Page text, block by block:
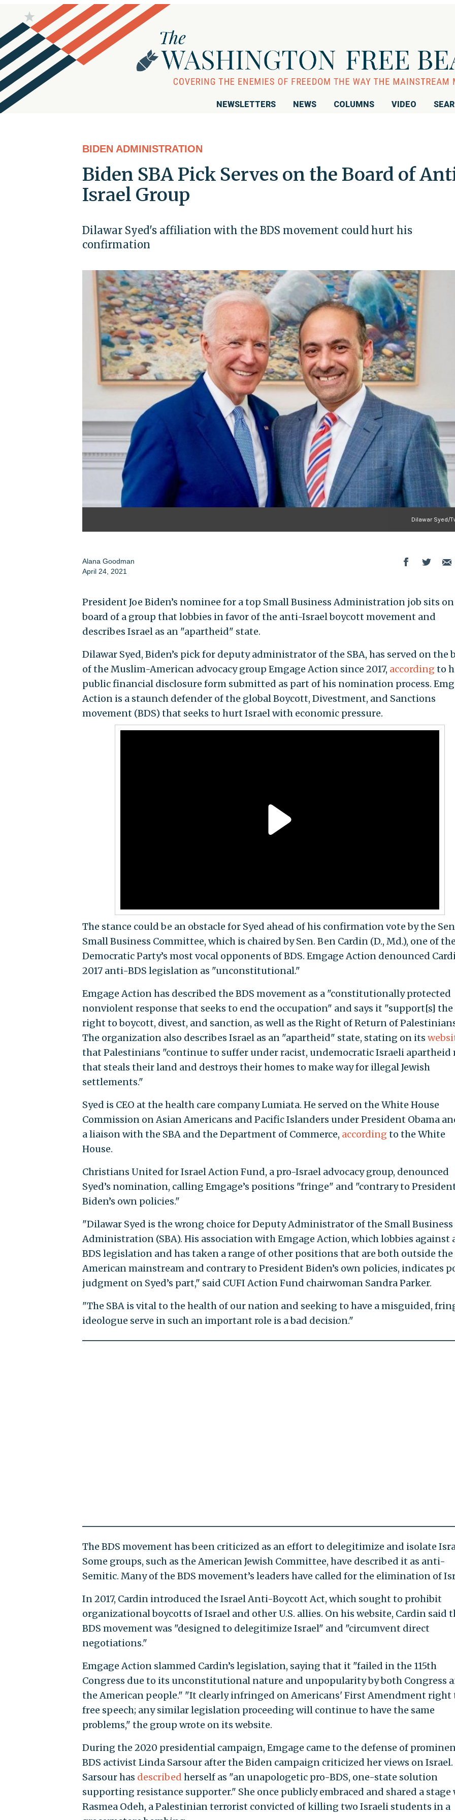
NEWSLETTERS NEWS COLUMNS VIDEO
BIDEN ADMINISTRATION
Biden SBA Pick Serves on the Board of
Israel Group
Dilawar Syed's affiliation with the BDS movement could hurt his
confirmation
Dilawar Syed/
Alana Goodman
April 24, 2021
President Joe Biden’s nominee for a top Small Business Administration job sits
board of a group that lobbies in favor of the anti-Israel boycott movement and
describes Israel as an "apartheid" state.
Dilawar Syed, Biden’s pick for deputy administrator of the SBA, has served on the
of the Muslim-American advocacy group Emgage Action since 2017, according to
public financial disclosure form submitted as part of his nomination process.
Action is a staunch defender of the global Boycott, Divestment, and Sanctions
movement (BDS) that seeks to hurt Israel with economic pressure.
The stance could be an obstacle for Syed ahead of his confirmation vote by the
Small Business Committee, which is chaired by Sen. Ben Cardin (D., Md.), one of
Democratic Party’s most vocal opponents of BDS. Emgage Action denounced
2017 anti-BDS legislation as "unconstitutional."
Emgage Action has described the BDS movement as a "constitutionally protected
nonviolent response that seeks to end the occupation" and says it "support[s] the
right to boycott, divest, and sanction, as well as the Right of Return of
The organization also describes Israel as an "apartheid" state, stating on its
that Palestinians "continue to suffer under racist, undemocratic Israeli apartheid
that steals their land and destroys their homes to make way for illegal Jewish
settlements."
Syed is CEO at the health care company Lumiata. He served on the White House
Commission on Asian Americans and Pacific Islanders under President Obama
a liaison with the SBA and the Department of Commerce, according to the White
House.
Christians United for Israel Action Fund, a pro-Israel advocacy group, denounced
Syed’s nomination, calling Emgage’s positions "fringe" and "contrary to
Biden’s own policies."
"Dilawar Syed is the wrong choice for Deputy Administrator of the Small Business
Administration (SBA). His association with Emgage Action, which lobbies
BDS legislation and has taken a range of other positions that are both outside the
American mainstream and contrary to President Biden’s own policies, indicates
judgment on Syed’s part," said CUFI Action Fund chairwoman Sandra Parker.
"The SBA is vital to the health of our nation and seeking to have a misguided,
ideologue serve in such an important role is a bad decision."
The BDS movement has been criticized as an effort to delegitimize and isolate
Some groups, such as the American Jewish Committee, have described it as anti-
Semitic. Many of the BDS movement’s leaders have called for the elimination of
In 2017, Cardin introduced the Israel Anti-Boycott Act, which sought to prohibit
organizational boycotts of Israel and other U.S. allies. On his website, Cardin said
BDS movement was "designed to delegitimize Israel" and "circumvent direct
negotiations."
Emgage Action slammed Cardin’s legislation, saying that it "failed in the 115th
Congress due to its unconstitutional nature and unpopularity by both Congress
the American people." "It clearly infringed on Americans' First Amendment right
free speech; any similar legislation proceeding will continue to have the same
problems," the group wrote on its website.
During the 2020 presidential campaign, Emgage came to the defense of
BDS activist Linda Sarsour after the Biden campaign criticized her views on Israel.
Sarsour has described herself as "an unapologetic pro-BDS, one-state solution
supporting resistance supporter." She once publicly embraced and shared a
Rasmea Odeh, a Palestinian terrorist convicted of killing two Israeli students in a